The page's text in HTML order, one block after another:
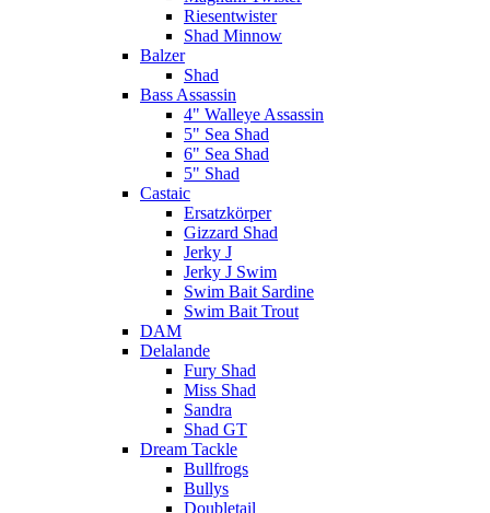
Riesentwister
Shad Minnow
Balzer
Shad
Bass Assassin
4" Walleye Assassin
5" Sea Shad
6" Sea Shad
5" Shad
Castaic
Ersatzkörper
Gizzard Shad
Jerky J
Jerky J Swim
Swim Bait Sardine
Swim Bait Trout
DAM
Delalande
Fury Shad
Miss Shad
Sandra
Shad GT
Dream Tackle
Bullfrogs
Bullys
Doubletail